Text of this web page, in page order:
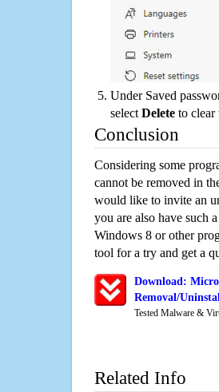
Under Saved
select Delete to clear
Conclusion
Considering some
cannot be removed in
would like to invite an
you are also have such
Windows 8 or other
tool for a try and get a
Download:
Removal/
Tested Malware &
Related Info